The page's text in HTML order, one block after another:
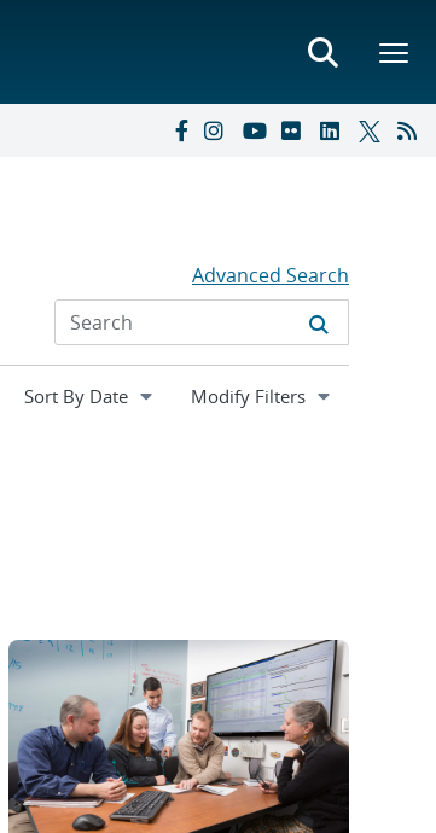
Advanced Search
Expand
Modify Filters